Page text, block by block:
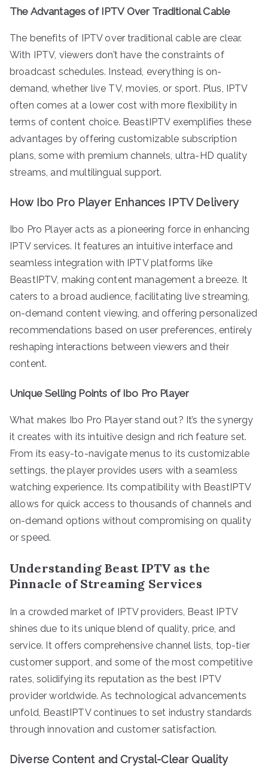
The Advantages of IPTV Over Traditional Cable
The benefits of IPTV over traditional cable are clear.
With IPTV, viewers don’t have the constraints of
broadcast schedules. Instead, everything is on-
demand, whether live TV, movies, or sport. Plus, IPTV
often comes at a lower cost with more flexibility in
terms of content choice. BeastIPTV exemplifies these
advantages by offering customizable subscription
plans, some with premium channels, ultra-HD quality
streams, and multilingual support.
How Ibo Pro Player Enhances IPTV Delivery
Ibo Pro Player acts as a pioneering force in enhancing
IPTV services. It features an intuitive interface and
seamless integration with IPTV platforms like
BeastIPTV, making content management a breeze. It
caters to a broad audience, facilitating live streaming,
on-demand content viewing, and offering personalized
recommendations based on user preferences, entirely
reshaping interactions between viewers and their
content.
Unique Selling Points of Ibo Pro Player
What makes Ibo Pro Player stand out? It’s the synergy
it creates with its intuitive design and rich feature set.
From its easy-to-navigate menus to its customizable
settings, the player provides users with a seamless
watching experience. Its compatibility with BeastIPTV
allows for quick access to thousands of channels and
on-demand options without compromising on quality
or speed.
Understanding Beast IPTV as the
Pinnacle of Streaming Services
In a crowded market of IPTV providers, Beast IPTV
shines due to its unique blend of quality, price, and
service. It offers comprehensive channel lists, top-tier
customer support, and some of the most competitive
rates, solidifying its reputation as the best IPTV
provider worldwide. As technological advancements
unfold, BeastIPTV continues to set industry standards
through innovation and customer satisfaction.
Diverse Content and Crystal-Clear Quality